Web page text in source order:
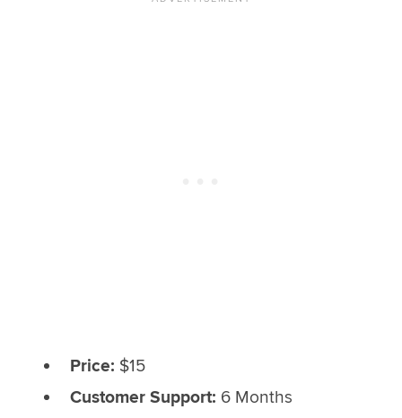
Price: $15
Customer Support: 6 Months